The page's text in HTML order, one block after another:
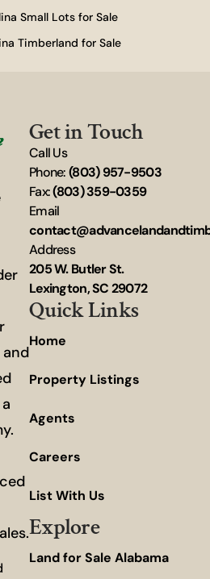
Small Lots for Sale
Timberland for Sale
and
Get in Touch
Call Us
Phone:(803) 957-9503
Fax:(803) 359-0359
Email
Address
205 W. Butler St.
Lexington, SC 29072
Quick Links
Home
Property Listings
Agents
Careers
List With Us
Explore
Land for Sale Alabama